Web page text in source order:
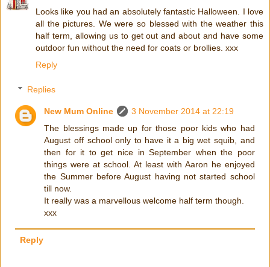
Looks like you had an absolutely fantastic Halloween. I love
all the pictures. We were so blessed with the weather this
half term, allowing us to get out and about and have some
outdoor fun without the need for coats or brollies. xxx
Reply
Replies
New Mum Online
3 November 2014 at 22:19
The blessings made up for those poor kids who had
August off school only to have it a big wet squib, and
then for it to get nice in September when the poor
things were at school. At least with Aaron he enjoyed
the Summer before August having not started school
till now.
It really was a marvellous welcome half term though.
xxx
Reply